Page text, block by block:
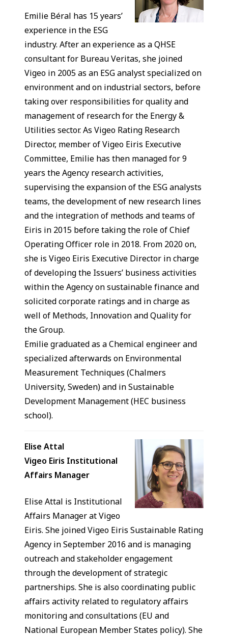
Emilie Béral has 15 years’
experience in the ESG
industry. After an experience as a QHSE
consultant for Bureau Veritas, she joined
Vigeo in 2005 as an ESG analyst specialized on
environment and on industrial sectors, before
taking over responsibilities for quality and
management of research for the Energy &
Utilities sector. As Vigeo Rating Research
Director, member of Vigeo Eiris Executive
Committee, Emilie has then managed for 9
years the Agency research activities,
supervising the expansion of the ESG analysts
teams, the development of new research lines
and the integration of methods and teams of
Eiris in 2015 before taking the role of Chief
Operating Officer role in 2018. From 2020 on,
she is Vigeo Eiris Executive Director in charge
of developing the Issuers’ business activities
within the Agency on sustainable finance and
solicited corporate ratings and in charge as
well of Methods, Innovation and Quality for
the Group.
Emilie graduated as a Chemical engineer and
specialized afterwards on Environmental
Measurement Techniques (Chalmers
University, Sweden) and in Sustainable
Development Management (HEC business
school).
Elise Attal
Vigeo Eiris Institutional
Affairs Manager
Elise Attal is Institutional
Affairs Manager at Vigeo
Eiris. She joined Vigeo Eiris Sustainable Rating
Agency in September 2016 and is managing
outreach and stakeholder engagement
through the development of strategic
partnerships. She is also coordinating public
affairs activity related to regulatory affairs
monitoring and consultations (EU and
National European Member States policy). She